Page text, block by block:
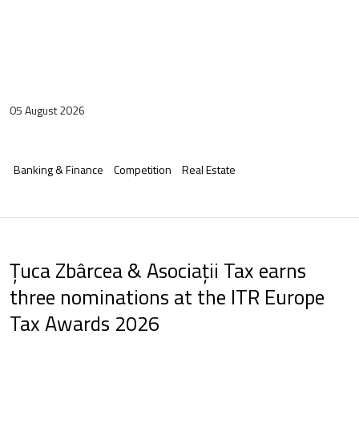
05 August 2026
Banking & Finance Competition Real Estate
Țuca Zbârcea & Asociații Tax earns
three nominations at the ITR Europe
Tax Awards 2026